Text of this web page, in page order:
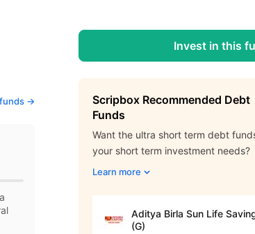
->
Invest in this
Scripbox Recommended Debt
Funds
Want the ultra short term debt
your short term investment needs?
Learn more
Aditya Birla Sun Life
(G)